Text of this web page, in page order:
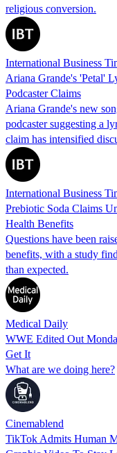
religious conversion.
International Business
Ariana Grande's 'Petal'
Podcaster Claims
Ariana Grande's new
podcaster suggesting a
claim has intensified
International Business
Prebiotic Soda Claims
Health Benefits
Questions have been
benefits, with a study
than expected.
Medical Daily
WWE Edited Out
Get It
What are we doing here?
Cinemablend
TikTok Admits Human